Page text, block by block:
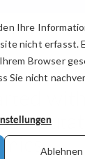
Ihre
nicht erfasst.
Browser
Sie nicht
Ablehnen
with